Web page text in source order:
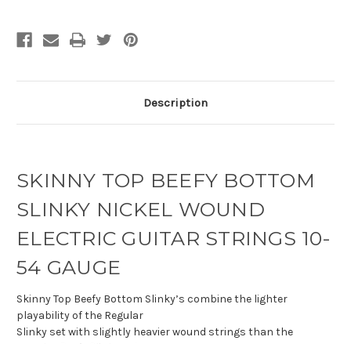
Description
SKINNY TOP BEEFY BOTTOM
SLINKY NICKEL WOUND
ELECTRIC GUITAR STRINGS 10-
54 GAUGE
Skinny Top Beefy Bottom Slinky’s combine the lighter
playability of the Regular
Slinky set with slightly heavier wound strings than the